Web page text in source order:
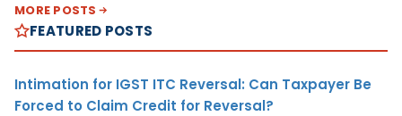
MORE POSTS
FEATURED POSTS
Intimation for IGST ITC Reversal: Can Taxpayer Be
Forced to Claim Credit for Reversal?